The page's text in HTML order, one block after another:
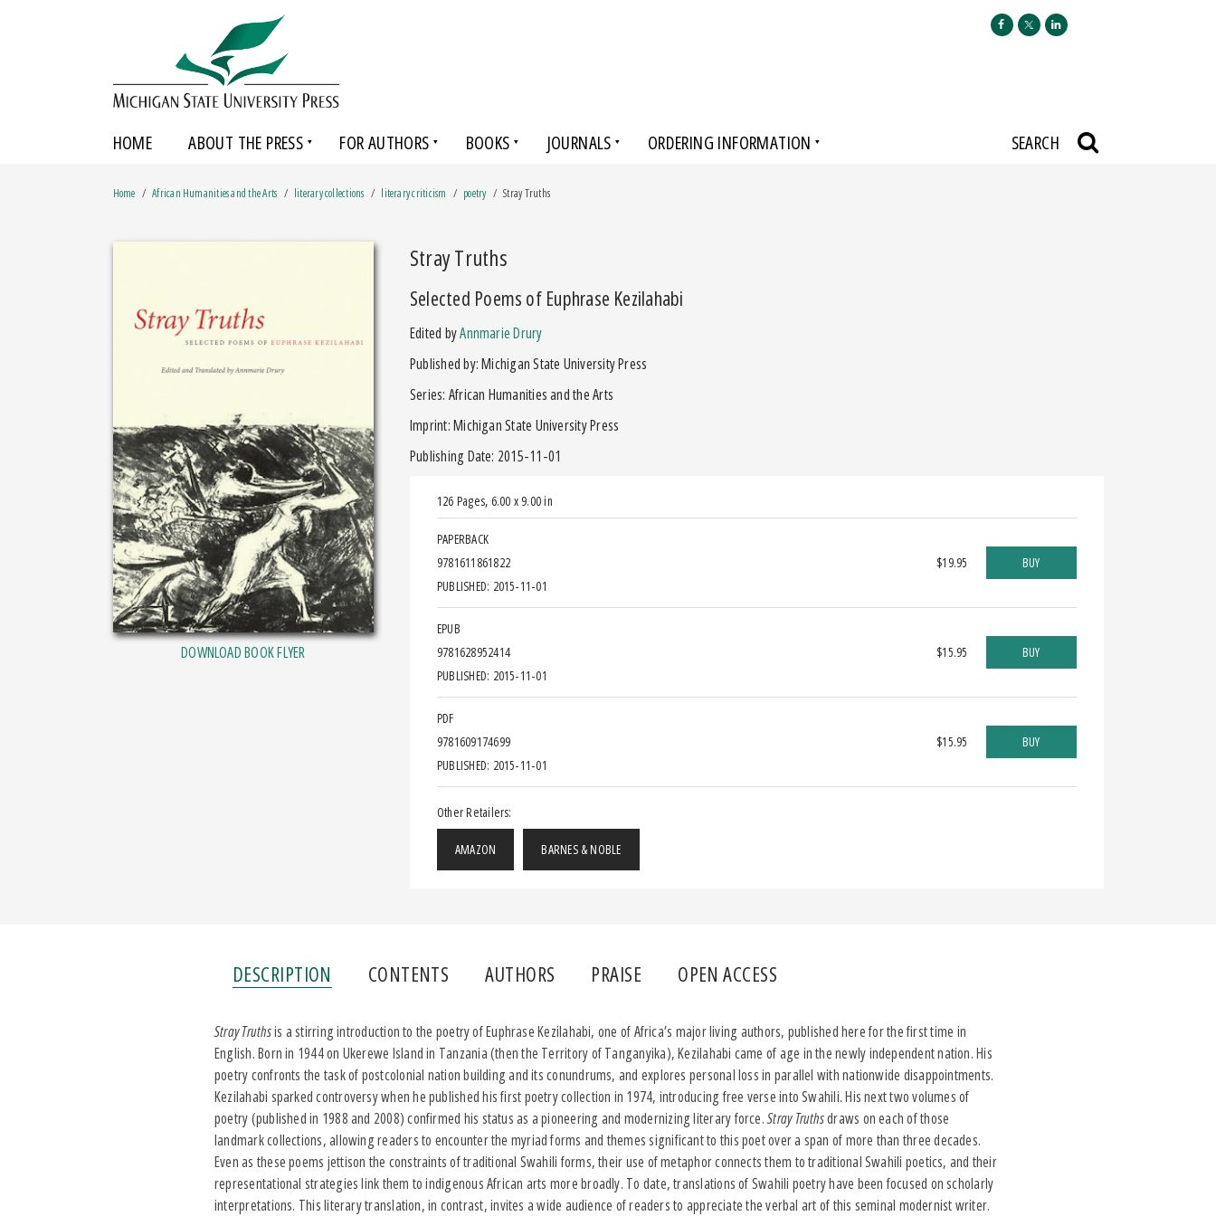
HOME ABOUT THE PRESS FOR AUTHORS BOOKS JOURNALS ORDERING INFORMATION SEARCH
Home African Humanities and the Arts literary collections literary criticism poetry Stray Truths
DOWNLOAD BOOK FLYER
Stray Truths
Selected Poems of Euphrase Kezilahabi
Edited byAnnmarie Drury
Published by: Michigan State University Press
Series: African Humanities and the Arts
Imprint: Michigan State University Press
Publishing Date: 2015-11-01
126 Pages, 6.00 x 9.00 in
PAPERBACK
9781611861822
PUBLISHED: 2015-11-01
$19.95 BUY
EPUB
9781628952414
PUBLISHED: 2015-11-01
$15.95 BUY
PDF
9781609174699
PUBLISHED: 2015-11-01
$15.95 BUY
Other Retailers:
AMAZON BARNES & NOBLE
DESCRIPTION CONTENTS AUTHORS PRAISE OPEN ACCESS
Stray Truthsis a stirring introduction to the poetry of Euphrase Kezilahabi, one of Africa’s major living authors, published here for the first time in
English. Born in 1944 on Ukerewe Island in Tanzania (then the Territory of Tanganyika), Kezilahabi came of age in the newly independent nation. His
poetry confronts the task of postcolonial nation building and its conundrums, and explores personal loss in parallel with nationwide disappointments.
Kezilahabi sparked controversy when he published his first poetry collection in 1974, introducing free verse into Swahili. His next two volumes of
poetry (published in 1988 and 2008) confirmed his status as a pioneering and modernizing literary force.Stray Truthsdraws on each of those
landmark collections, allowing readers to encounter the myriad forms and themes significant to this poet over a span of more than three decades.
Even as these poems jettison the constraints of traditional Swahili forms, their use of metaphor connects them to traditional Swahili poetics, and their
representational strategies link them to indigenous African arts more broadly. To date, translations of Swahili poetry have been focused on scholarly
interpretations. This literary translation, in contrast, invites a wide audience of readers to appreciate the verbal art of this seminal modernist writer.